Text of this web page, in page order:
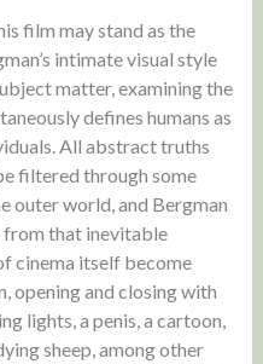
film may stand as the
intimate visual style
matter, examining the
defines humans as
All abstract truths
filtered through some
outer world, and Bergman
from that inevitable
cinema itself become
opening and closing with
lights, a penis, a cartoon,
sheep, among other